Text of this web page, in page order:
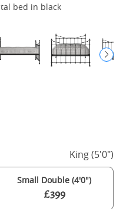
bed in black
King (5'0")
Small Double (4'0")
£399